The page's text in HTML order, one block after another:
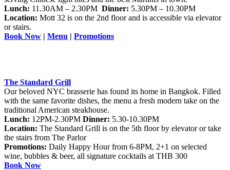
Lunch: 11.30AM – 2.30PM Dinner: 5.30PM – 10.30PM
Location: Mott 32 is on the 2nd floor and is accessible via elevator
or stairs.
Book Now | Menu | Promotions
The Standard Grill
Our beloved NYC brasserie has found its home in Bangkok. Filled
with the same favorite dishes, the menu a fresh modern take on the
traditional American steakhouse.
Lunch: 12PM-2.30PM Dinner: 5.30-10.30PM
Location: The Standard Grill is on the 5th floor by elevator or take
the stairs from The Parlor
Promotions: Daily Happy Hour from 6-8PM, 2+1 on selected
wine, bubbles & beer, all signature cocktails at THB 300
Book Now